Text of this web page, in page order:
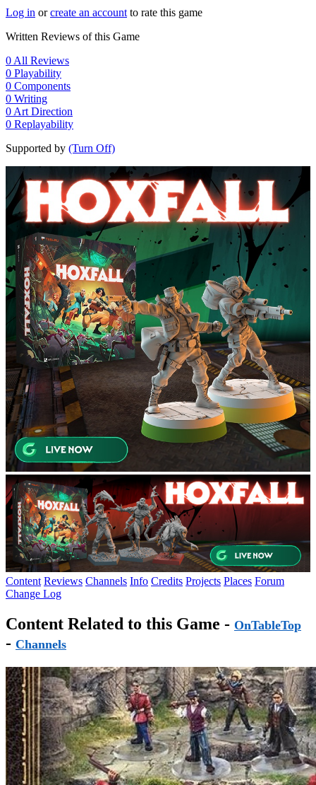
Log in orcreate an account to rate this game
Written Reviews of this Game
0 All Reviews
0 Playability
0 Components
0 Writing
0 Art Direction
0 Replayability
Supported by (Turn Off)
Content Reviews Channels Info Credits Projects Places Forum
Change Log
Content Related to this Game - OnTableTop
- Channels